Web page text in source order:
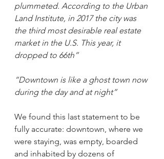
plummeted. According to the Urban
Land Institute, in 2017 the city was
the third most desirable real estate
market in the U.S. This year, it
dropped to 66th”
“Downtown is like a ghost town now
during the day and at night”
We found this last statement to be
fully accurate: downtown, where we
were staying, was empty, boarded
and inhabited by dozens of